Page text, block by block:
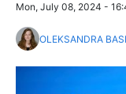
Mon, July 08, 2024 -
OLEKSANDRA